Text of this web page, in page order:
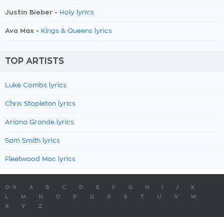
Justin Bieber - Holy lyrics
Ava Max - Kings & Queens lyrics
TOP ARTISTS
Luke Combs lyrics
Chris Stapleton lyrics
Ariana Grande lyrics
Sam Smith lyrics
Fleetwood Mac lyrics
0-9 A B C D E F G H J
K
M N O P Q R S T U V
W
X
Y Z